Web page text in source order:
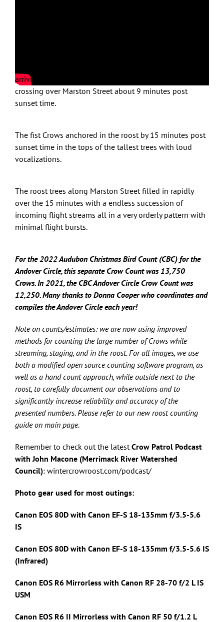
arriving from behind the Marston Medical building and
crossing over Marston Street about 9 minutes post
sunset time.
The fist Crows anchored in the roost by 15 minutes post
sunset time in the tops of the tallest trees with loud
vocalizations.
The roost trees along Marston Street filled in rapidly
over the 15 minutes with a endless succession of
incoming flight streams all in a very orderly pattern with
minimal flight bursts.
For the 2022 Audubon Christmas Bird Count (CBC) for the
Andover Circle, this separate Crow Count was 13,750
Crows.In 2021, the CBC Andover Circle Crow Count was
12,250. Many thanks to Donna Cooper who coordinates and
compiles the Andover Circle each year!
Note on counts/estimates: we are now using improved
methods for counting the large number of Crows while
streaming, staging, and in the roost. For all images, we use
both a modified open source counting software program, as
well as a hand count approach, while outside next to the
roost, to carefully document our observations and to
significantly increase reliability and accuracy of the
presented numbers. Please refer to our new roost counting
guide on main page.
Remember to check out the latest Crow Patrol Podcast
with John Macone (Merrimack River Watershed
Council): wintercrowroost.com/podcast/
Photo gear used for most outings:
Canon EOS 80D with Canon EF-S 18-135mm f/3.5-5.6
IS
Canon EOS 80D with Canon EF-S 18-135mm f/3.5-5.6 IS
(Infrared)
Canon EOS R6 Mirrorless with Canon RF 28-70 f/2 L IS
USM
Canon EOS R6 II Mirrorless with Canon RF 50 f/1.2 L